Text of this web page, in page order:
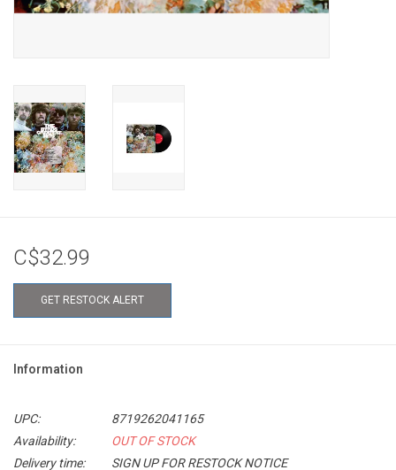
C$32.99
GET RESTOCK ALERT
Information
UPC:
8719262041165
Availability:
OUT OF STOCK
Delivery time:
SIGN UP FOR RESTOCK NOTICE